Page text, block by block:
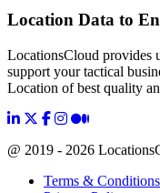
Location Data to
LocationsCloud provides
support your tactical
Location of best quality
@ 2019 - 2026
Terms & Conditions